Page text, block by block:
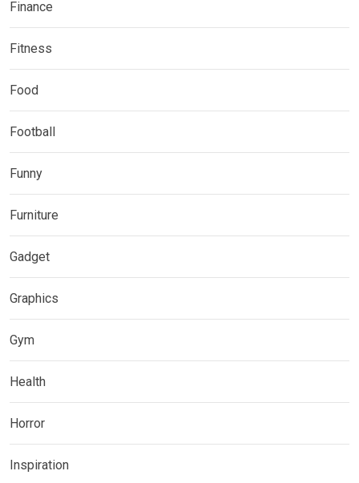
Finance
Fitness
Food
Football
Funny
Furniture
Gadget
Graphics
Gym
Health
Horror
Inspiration